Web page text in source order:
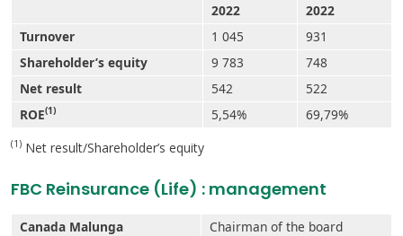
2022
2022
Turnover
1 045
931
Shareholder’s equity
9 783
748
Net result
542
522
ROE(1) 5,54% 69,79%
(1) Net result/Shareholder’s equity
FBC Reinsurance (Life) : management
Canada Malunga
Chairman of the board